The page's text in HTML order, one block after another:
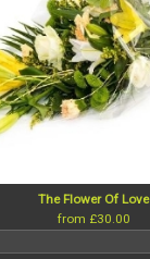
The Flower Of Love
from £30.00